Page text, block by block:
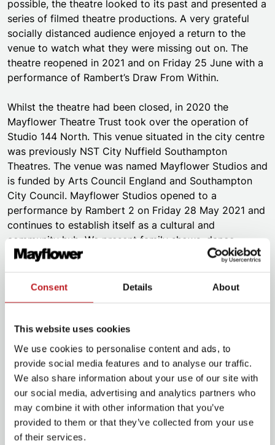
Consent Details About
This website uses cookies
We use cookies to personalise content and ads, to
provide social media features and to analyse our traffic.
We also share information about your use of our site with
our social media, advertising and analytics partners who
may combine it with other information that you’ve
provided to them or that they’ve collected from your use
of their services.
possible, the theatre looked to its past and presented a
series of filmed theatre productions. A very grateful
socially distanced audience enjoyed a return to the
venue to watch what they were missing out on. The
theatre reopened in 2021 and on Friday 25 June with a
performance of Rambert’s Draw From Within.
Whilst the theatre had been closed, in 2020 the
Mayflower Theatre Trust took over the operation of
Studio 144 North. This venue situated in the city centre
was previously NST City Nuffield Southampton
Theatres. The venue was named Mayflower Studios and
is funded by Arts Council England and Southampton
City Council. Mayflower Studios opened to a
performance by Rambert 2 on Friday 28 May 2021 and
continues to establish itself as a cultural and
community hub. We present family shows, dance,
musicals, music, comedy, circus, cabaret, spoken word,
participation at the heart of everything we do. We work
quality artistic programme. We pride ourselves on our
own Mayflower Made productions and co-productions.
Both the Theatre and Studios operate under the
Mayflower brand. Collectively we provide Inspiring
Experiences to all who engage with each venue. We
have versatile spaces across our venues. These allow
for a rich diversity of shows and events at different